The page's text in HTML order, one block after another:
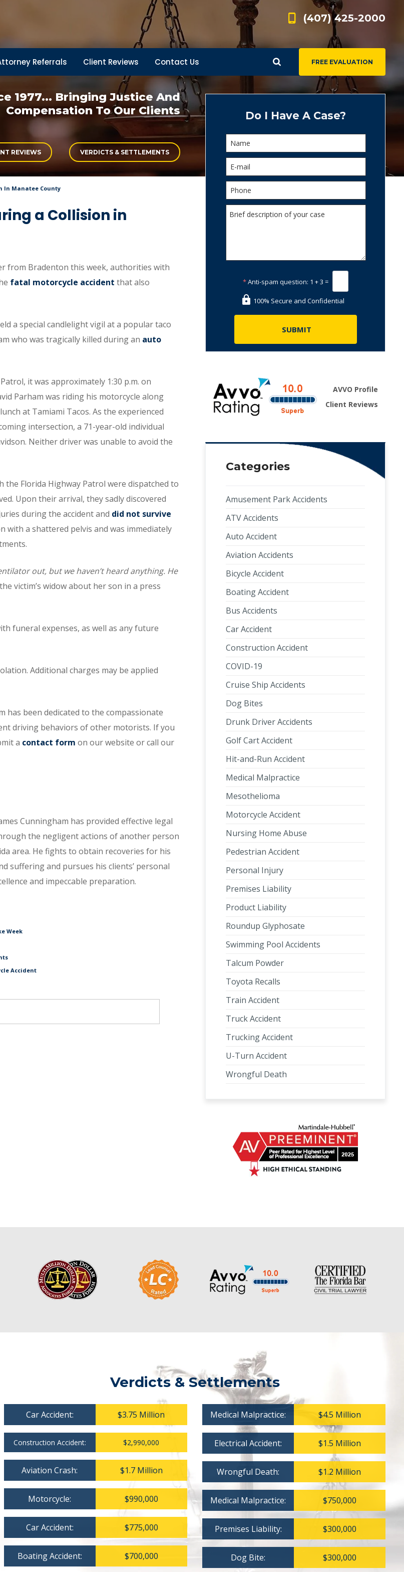
(407) 425-2000
FREE EVALUATION
Referrals Client Reviews Contact Us
1977... Bringing Justice And
Compensation To Our Clients
REVIEWS VERDICTS & SETTLEMENTS
In Manatee County
a Collision in
from Bradenton this week, authorities with
fatal motorcycle accident that also
a special candlelight vigil at a popular taco
who was tragically killed during an auto
it was approximately 1:30 p.m. on
Parham was riding his motorcycle along
at Tamiami Tacos. As the experienced
intersection, a 71-year-old individual
Neither driver was unable to avoid the
the Florida Highway Patrol were dispatched to
Upon their arrival, they sadly discovered
during the accident and did not survive
with a shattered pelvis and was immediately
out, but we haven’t heard anything. He
victim’s widow about her son in a press
funeral expenses, as well as any future
Additional charges may be applied
has been dedicated to the compassionate
driving behaviors of other motorists. If you
a contact form on our website or call our
Cunningham has provided effective legal
the negligent actions of another person
area. He fights to obtain recoveries for his
suffering and pursues his clients’ personal
and impeccable preparation.
Week
Accident
Do I Have A Case?
*Anti-spam question: 1 + 3 =
100% Secure and Confidential
AVVO Profile
Client Reviews
Categories
Amusement Park Accidents
ATV Accidents
Auto Accident
Aviation Accidents
Bicycle Accident
Boating Accident
Bus Accidents
Car Accident
Construction Accident
COVID-19
Cruise Ship Accidents
Dog Bites
Drunk Driver Accidents
Golf Cart Accident
Hit-and-Run Accident
Medical Malpractice
Mesothelioma
Motorcycle Accident
Nursing Home Abuse
Pedestrian Accident
Personal Injury
Premises Liability
Product Liability
Roundup Glyphosate
Swimming Pool Accidents
Talcum Powder
Toyota Recalls
Train Accident
Truck Accident
Trucking Accident
U-Turn Accident
Wrongful Death
Verdicts & Settlements
Car Accident: $3.75 Million
Construction Accident: $2,990,000
Aviation Crash: $1.7 Million
Motorcycle: $990,000
Car Accident: $775,000
Boating Accident: $700,000
Medical Malpractice: $4.5 Million
Electrical Accident: $1.5 Million
Wrongful Death: $1.2 Million
Medical Malpractice: $750,000
Premises Liability: $300,000
Dog Bite: $300,000